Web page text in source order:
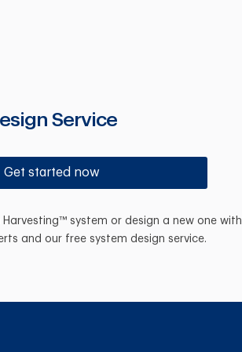
Service
Get started now
Harvesting™ system or design a new one with
and our free system design service.